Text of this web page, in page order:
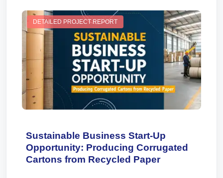
DETAILED PROJECT REPORT
Sustainable Business Start-Up
Opportunity: Producing Corrugated
Cartons from Recycled Paper